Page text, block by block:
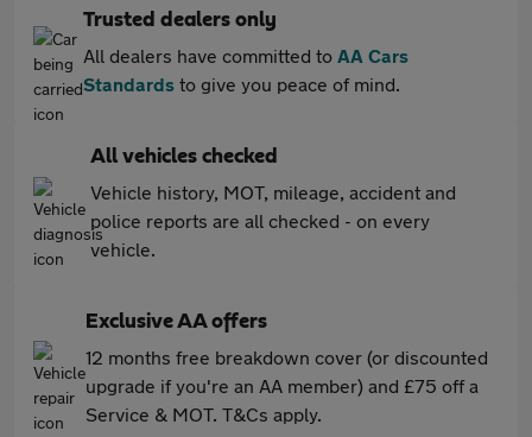
Trusted dealers only
All dealers have committed to AA Cars
Standards to give you peace of mind.
All vehicles checked
Vehicle history, MOT, mileage, accident and
police reports are all checked - on every
vehicle.
Exclusive AA offers
12 months free breakdown cover (or discounted
upgrade if you're an AA member) and £75 off a
Service & MOT. T&Cs apply.